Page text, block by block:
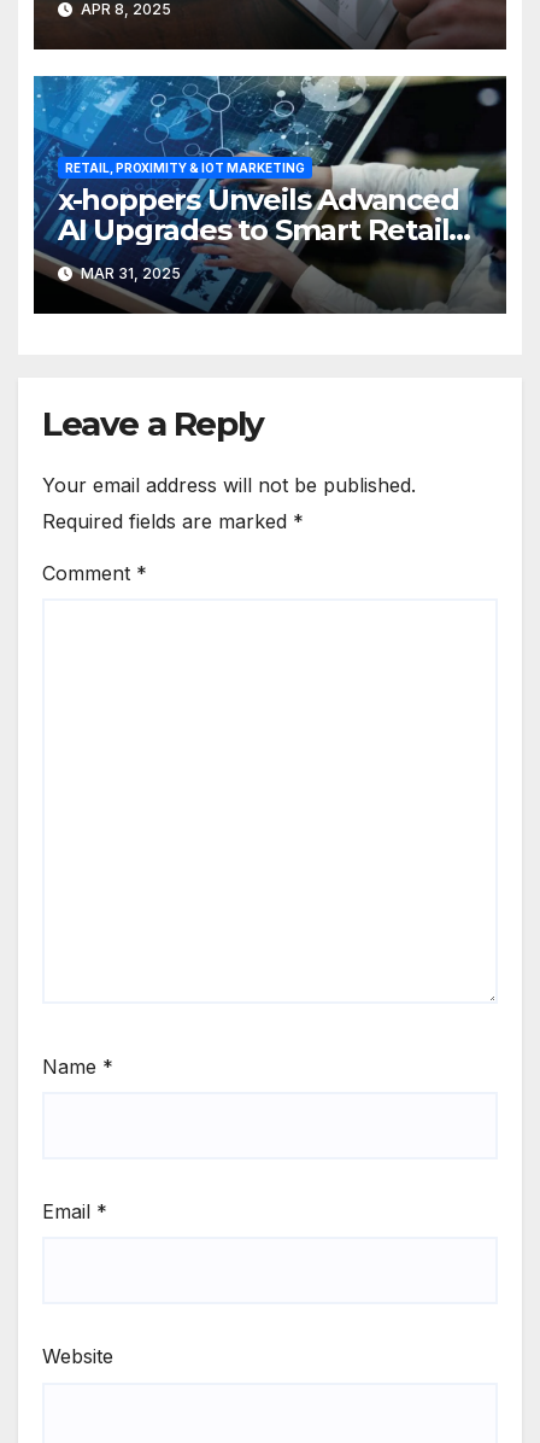
APR 8, 2025
RETAIL, PROXIMITY & IOT MARKETING
x-hoppers Unveils Advanced
AI Upgrades to Smart Retail
Communication Suite
MAR 31, 2025
Leave a Reply
Your email address will not be published.
Required fields are marked *
Comment *
Name *
Email *
Website